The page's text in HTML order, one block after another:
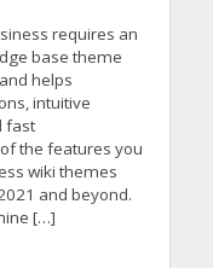
requires an
base theme
helps
intuitive
fast
the features you
wiki themes
and beyond.
[…]